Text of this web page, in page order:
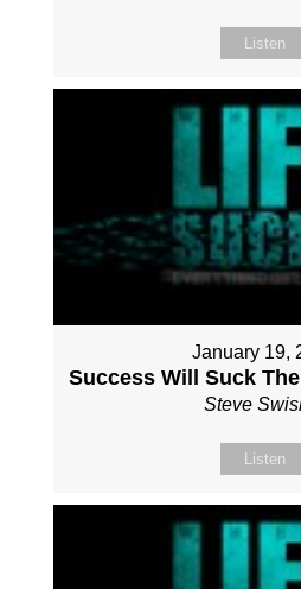
Listen
January 19,
Success Will Suck
Steve
Listen